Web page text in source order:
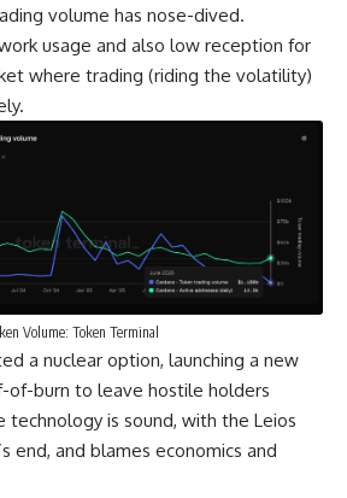
volume has nose-dived.
usage and also low reception for
where trading (riding the volatility)
Volume: Token Terminal
a nuclear option, launching a new
of-burn to leave hostile holders
technology is sound, with the Leios
end, and blames economics and